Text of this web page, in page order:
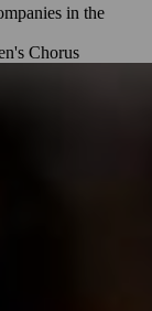
in the
Chorus